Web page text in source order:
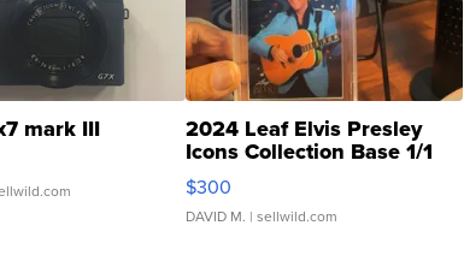
mark III 2024 Leaf Elvis Presley
Icons Collection Base 1/1
SSP Clear ...
$300
DAVID M. | sellwild.com